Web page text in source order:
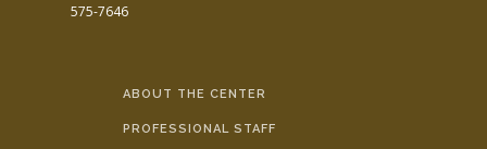
575-7646
ABOUT THE CENTER
PROFESSIONAL STAFF